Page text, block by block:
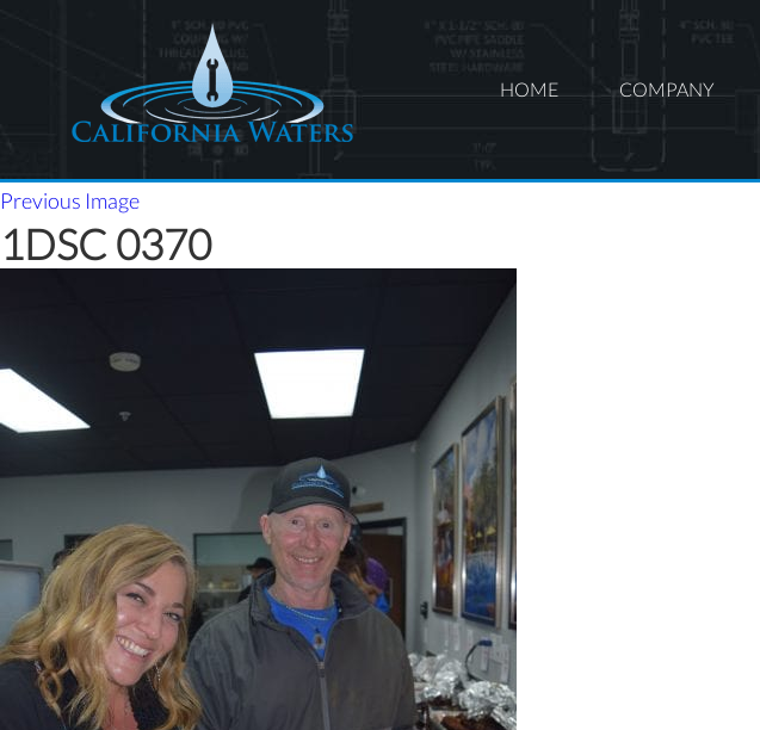
HOME COMPANY
Previous Image
1DSC 0370